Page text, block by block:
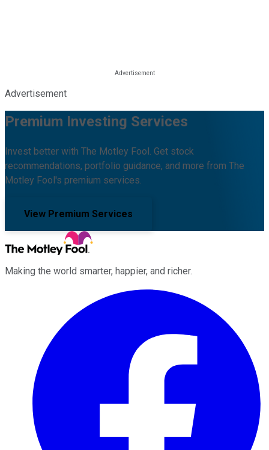
Advertisement
Premium Investing Services
Invest better with The Motley Fool. Get stock
recommendations, portfolio guidance, and more from The
Motley Fool's premium services.
View Premium Services
Making the world smarter, happier, and richer.